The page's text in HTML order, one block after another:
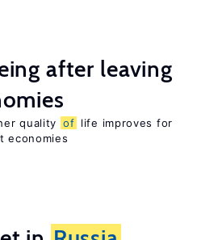
after leaving
quality of life improves for
economies